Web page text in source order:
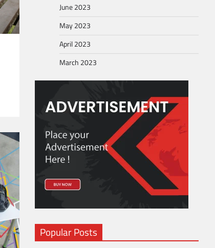
June 2023
May 2023
April 2023
March 2023
Popular Posts